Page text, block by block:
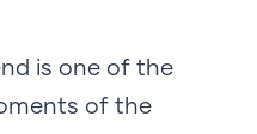
is one of the
of the